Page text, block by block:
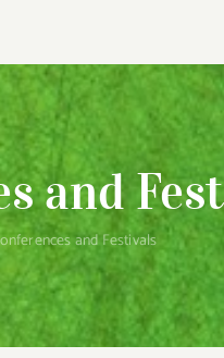
and
and Festivals